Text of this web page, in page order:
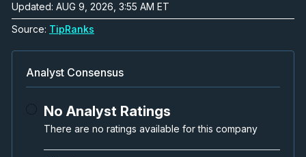
Updated: AUG 9, 2026, 3:55 AM ET
Source: TipRanks
Analyst Consensus
No Analyst Ratings
There are no ratings available for this company